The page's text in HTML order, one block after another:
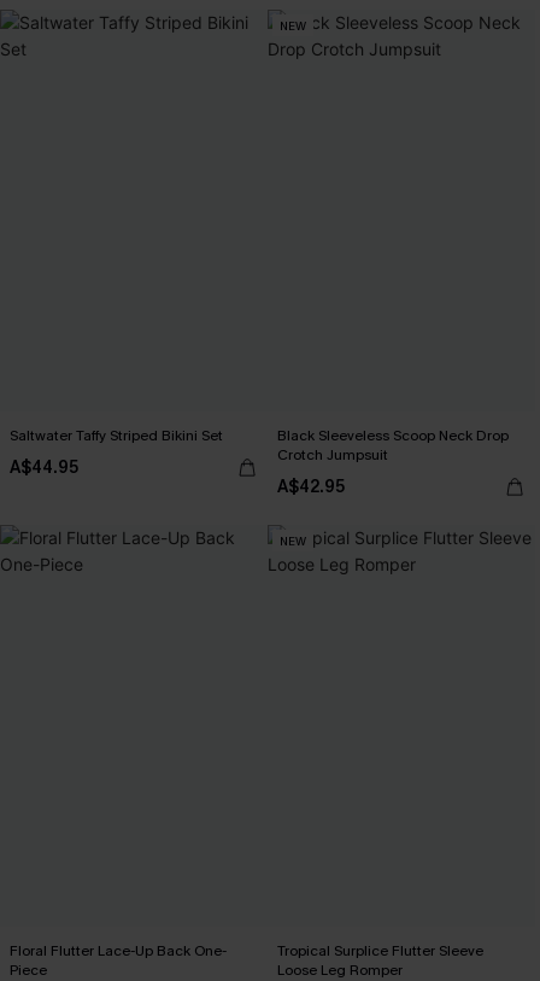
Saltwater Taffy Striped Bikini Set
A$44.95
NEW
Black Sleeveless Scoop Neck Drop
Crotch Jumpsuit
A$42.95
Floral Flutter Lace-Up Back One-
Piece
NEW
Tropical Surplice Flutter Sleeve
Loose Leg Romper